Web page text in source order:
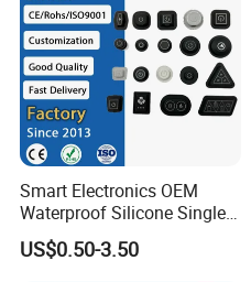
Smart Electronics OEM
Waterproof Silicone Single
Membrane Switch
US$0.50-3.50